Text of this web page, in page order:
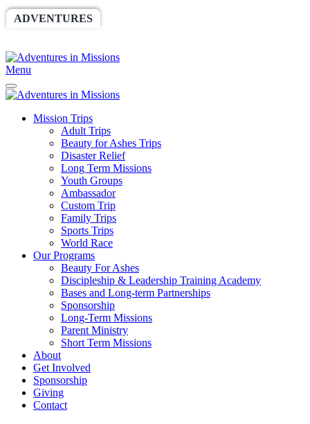
ADVENTURES
Menu
Mission Trips
Adult Trips
Beauty for Ashes Trips
Disaster Relief
Long Term Missions
Youth Groups
Ambassador
Custom Trip
Family Trips
Sports Trips
World Race
Our Programs
Beauty For Ashes
Discipleship & Leadership Training Academy
Bases and Long-term Partnerships
Sponsorship
Long-Term Missions
Parent Ministry
Short Term Missions
About
Get Involved
Sponsorship
Giving
Contact